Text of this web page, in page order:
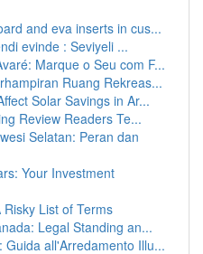
and eva inserts in cus...
evinde : Seviyeli ...
Marque o Seu com F...
Ruang Rekreas...
Solar Savings in Ar...
Review Readers Te...
Selatan: Peran dan
Your Investment
List of Terms
Legal Standing an...
Guida all'Arredamento Illu...